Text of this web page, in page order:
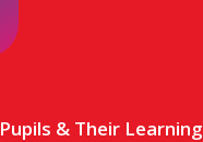
Pupils & Their Learning